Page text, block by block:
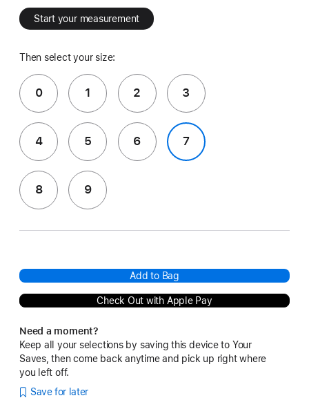
Start your measurement
Then select your size:
0 1 2 3
4 5 6 7
8 9
Add to Bag
Check Out with Apple Pay
Need a moment?
Keep all your selections by saving this device to Your
Saves, then come back anytime and pick up right where
you left off.
Save for later